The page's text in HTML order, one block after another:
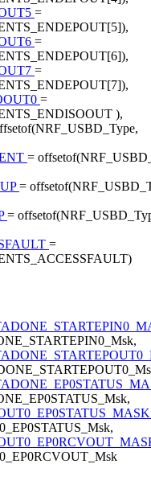
=
=
=
=
),
=
=
=
=